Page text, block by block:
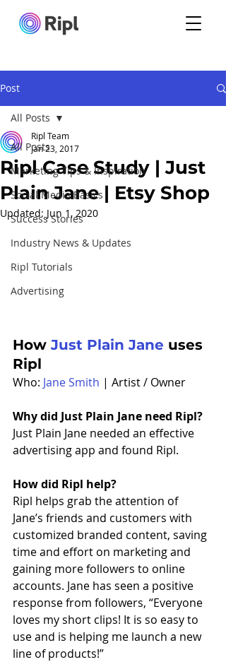
Post
All Posts
Marketing Tips & Inspiration
Social Media Basics
Success Stories
Industry News & Updates
Ripl Tutorials
Advertising
All Posts
Ripl Case Study | Just
Plain Jane | Etsy Shop
Ripl Team
Jan 23, 2017
Updated: Jun 1, 2020
How Just Plain Jane uses
Ripl
Who: Jane Smith | Artist / Owner
Why did Just Plain Jane need Ripl?
Just Plain Jane needed an effective
advertising app and found Ripl.
How did Ripl help?
Ripl helps grab the attention of
Jane’s friends and customers with
customized branded content, saving
time and effort on marketing and
gaining more followers to online
accounts. Jane has seen a positive
response from followers, “Everyone
loves my short clips! It is so easy to
use and is helping me launch a new
line of products!”